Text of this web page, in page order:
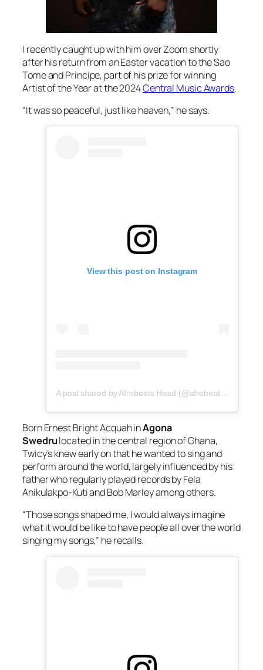
I recently caught up with him over Zoom shortly
after his return from an Easter vacation to the Sao
Tome and Principe, part of his prize for winning
Artist of the Year at the 2024Central Music Awards.
“It was so peaceful, just like heaven,” he says.
View this post on Instagram
A post shared by Afrobeats Head (@afrobeatshead)
Born Ernest Bright Acquah inAgona
Swedrulocated in the central region of Ghana,
Twicy’s knew early on that he wanted to sing and
perform around the world, largely influenced by his
father who regularly played records by Fela
Anikulakpo-Kuti and Bob Marley among others.
“Those songs shaped me, I would always imagine
what it would be like to have people all over the world
singing my songs,” he recalls.